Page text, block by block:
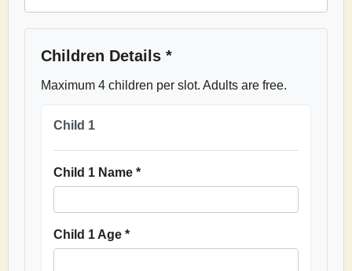
Children Details *
Maximum 4 children per slot. Adults are free.
Child 1
Child 1 Name *
Child 1 Age *